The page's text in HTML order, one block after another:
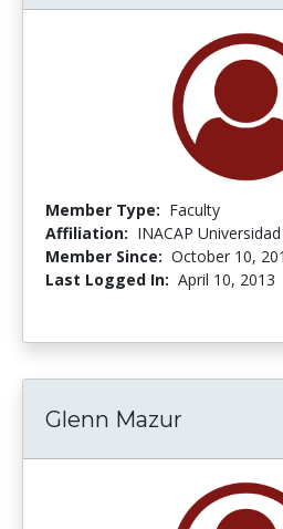
Member Type: Faculty
Affiliation: INACAP
Member Since: October 10,
Last Logged In: April 10, 2013
Glenn Mazur